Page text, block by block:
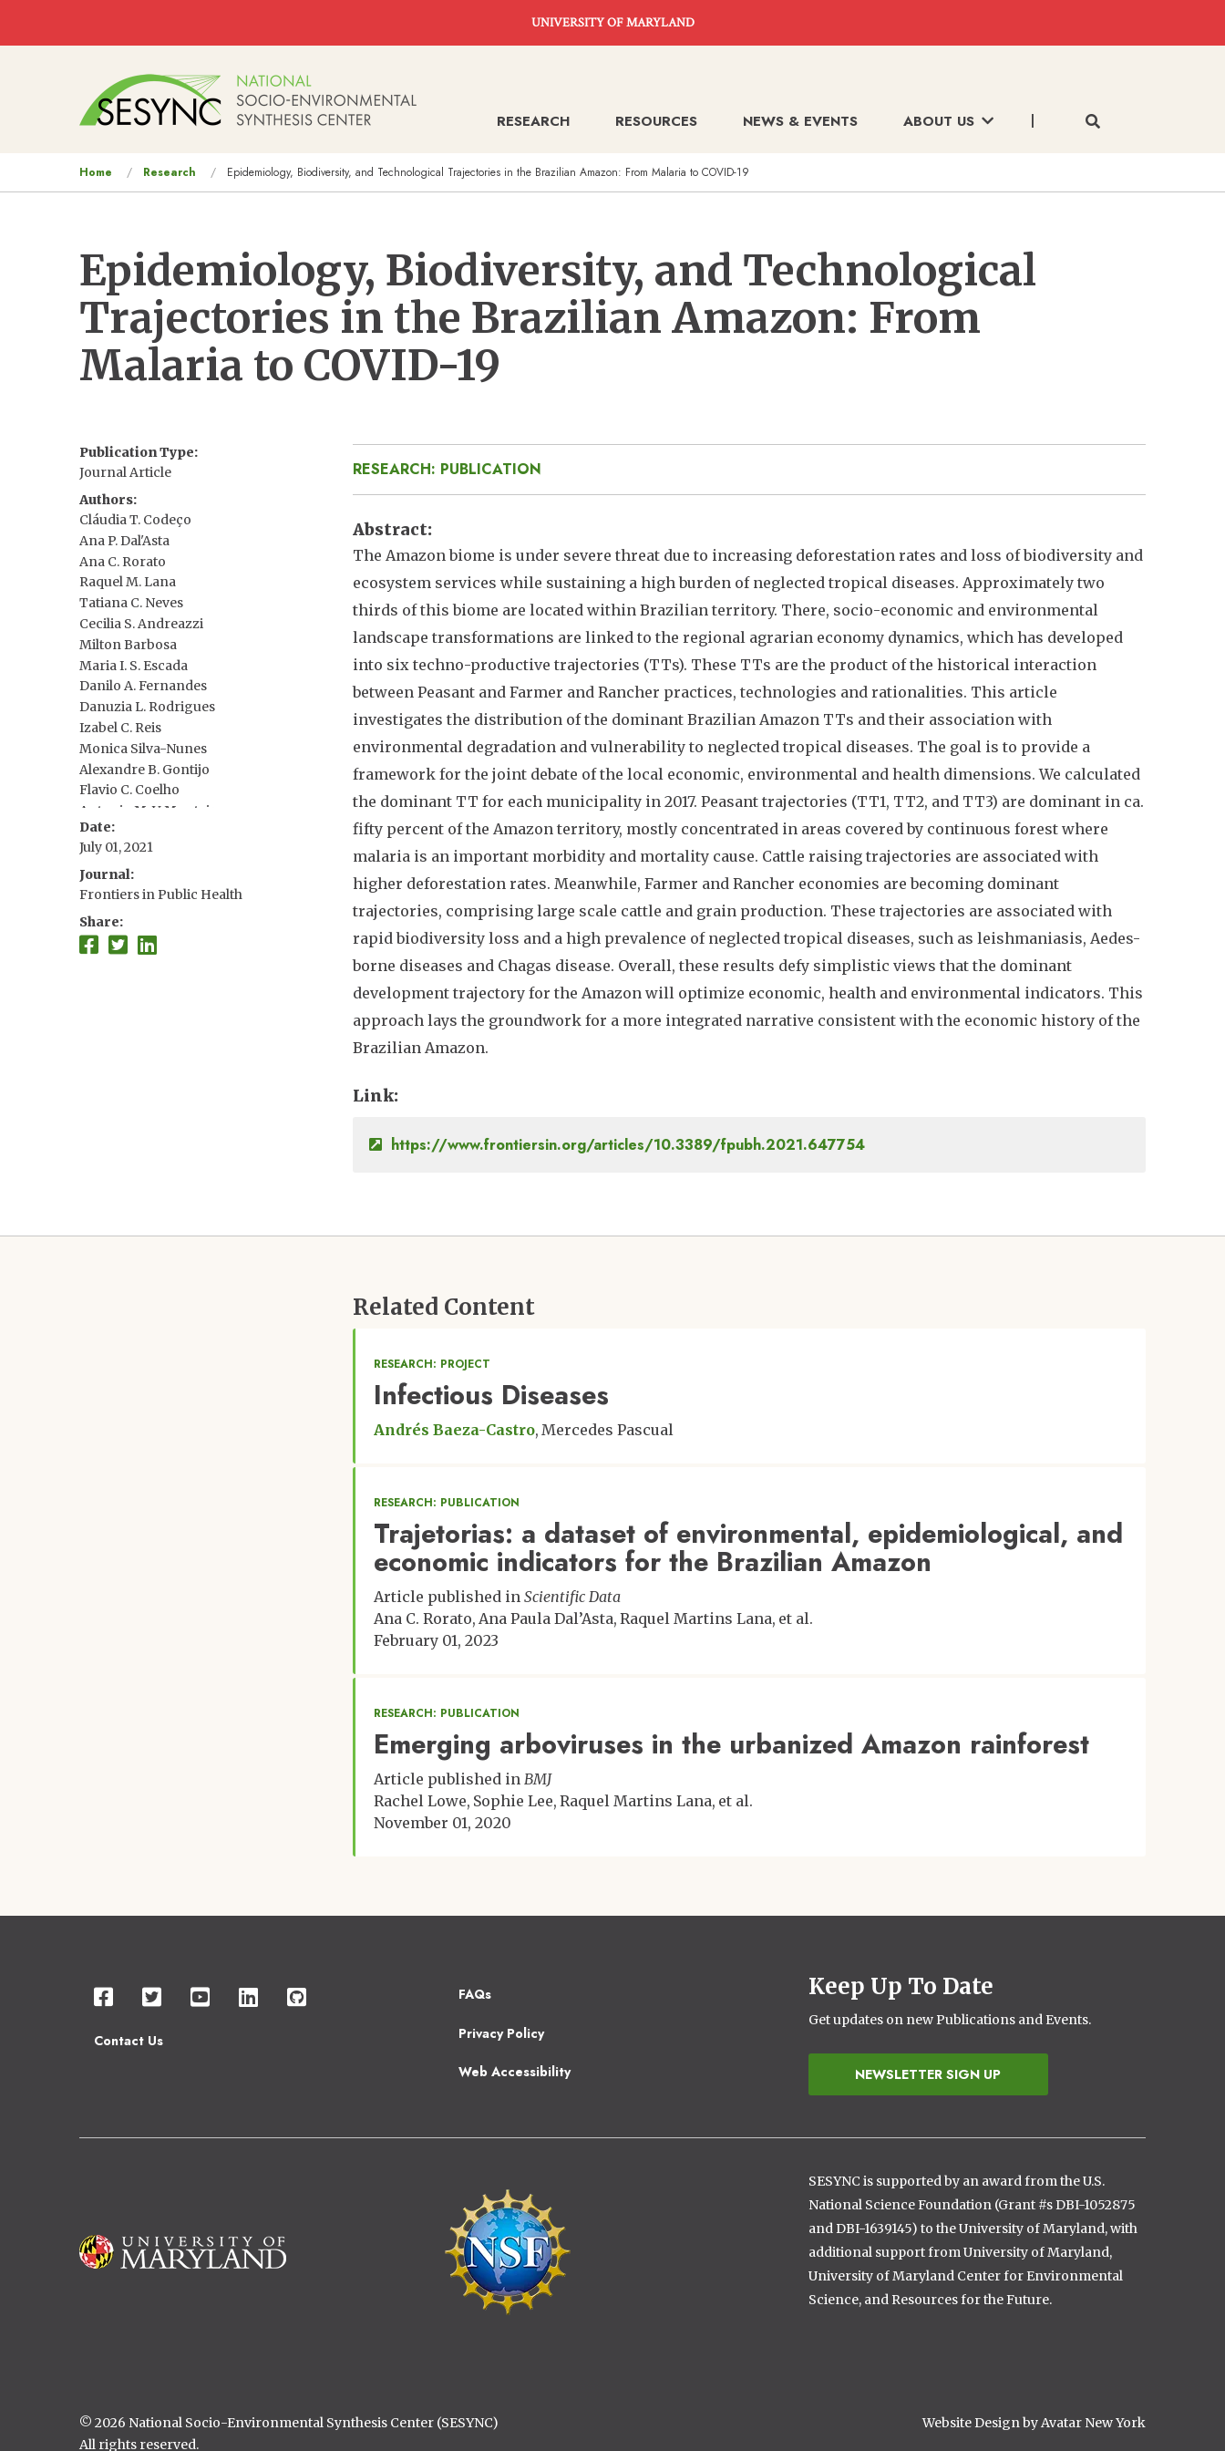
UNIVERSITY OF MARYLAND
RESEARCH RESOURCES NEWS & EVENTS ABOUT US
are
Home Research Epidemiology, Biodiversity, and Technological Trajectories in the Brazilian Amazon: From Malaria to COVID-19
Epidemiology, Biodiversity, and Technological
Trajectories in the Brazilian Amazon: From
Malaria to COVID-19
RESEARCH: PUBLICATION
Abstract
The Amazon biome is under severe threat due to increasing deforestation rates and loss of biodiversity and
ecosystem services while sustaining a high burden of neglected tropical diseases. Approximately two
thirds of this biome are located within Brazilian territory. There, socio-economic and environmental
landscape transformations are linked to the regional agrarian economy dynamics, which has developed
into six techno-productive trajectories (TTs). These TTs are the product of the historical interaction
between Peasant and Farmer and Rancher practices, technologies and rationalities. This article
investigates the distribution of the dominant Brazilian Amazon TTs and their association with
environmental degradation and vulnerability to neglected tropical diseases. The goal is to provide a
framework for the joint debate of the local economic, environmental and health dimensions. We calculated
the dominant TT for each municipality in 2017. Peasant trajectories (TT1, TT2, and TT3) are dominant in ca.
fifty percent of the Amazon territory, mostly concentrated in areas covered by continuous forest where
malaria is an important morbidity and mortality cause. Cattle raising trajectories are associated with
higher deforestation rates. Meanwhile, Farmer and Rancher economies are becoming dominant
trajectories, comprising large scale cattle and grain production. These trajectories are associated with
rapid biodiversity loss and a high prevalence of neglected tropical diseases, such as leishmaniasis, Aedes-
borne diseases and Chagas disease. Overall, these results defy simplistic views that the dominant
development trajectory for the Amazon will optimize economic, health and environmental indicators. This
approach lays the groundwork for a more integrated narrative consistent with the economic history of the
Brazilian Amazon.
Link
https://www.frontiersin.org/articles/10.3389/fpubh.2021.647754
Publication Type
Journal Article
Authors
Cláudia T. Codeço
Ana P. Dal'Asta
Ana C. Rorato
Raquel M. Lana
Tatiana C. Neves
Cecilia S. Andreazzi
Milton Barbosa
Maria I. S. Escada
Danilo A. Fernandes
Danuzia L. Rodrigues
Izabel C. Reis
Monica Silva-Nunes
Alexandre B. Gontijo
Flavio C. Coelho
Antonio M. V. Monteiro
Date
July 01, 2021
Journal
Frontiers in Public Health
Share
Related Content
RESEARCH: PROJECT
Infectious Diseases
Andrés Baeza-Castro Mercedes Pascual
RESEARCH: PUBLICATION
Trajetorias: a dataset of environmental, epidemiological, and
economic indicators for the Brazilian Amazon
Article published in Scientific Data
Ana C. Rorato Ana Paula Dal’Asta Raquel Martins Lana et al.
February 01, 2023
RESEARCH: PUBLICATION
Emerging arboviruses in the urbanized Amazon rainforest
Article published in BMJ
Rachel Lowe Sophie Lee Raquel Martins Lana et al.
November 01, 2020
Contact Us
Footer
2
FAQs
Privacy Policy
Web Accessibility
Keep Up To Date
Get updates on new Publications and Events.
NEWSLETTER SIGN UP
Image
Image
SESYNC is supported by an award from the U.S.
National Science Foundation (Grant #s DBI-1052875
and DBI-1639145) to the University of Maryland, with
additional support from University of Maryland,
University of Maryland Center for Environmental
Science, and Resources for the Future.
© 2026 National Socio-Environmental Synthesis Center (SESYNC)
All rights reserved.
Website Design by Avatar New York